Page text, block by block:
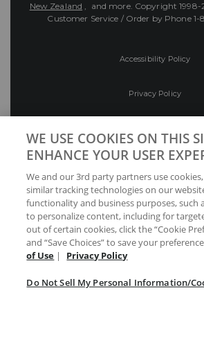
New Zealand , and more. Copyright 1998-
Customer Service / Order by Phone 1-
Accessibility Policy
Privacy Policy
Preferences
Your Privacy Choices
WE USE COOKIES ON THIS
ENHANCE YOUR USER
We and our 3rd party partners use
similar tracking technologies on our
functionality and business purposes, such
to personalize content, including for
out of certain cookies, click the “Cookie
and “Save Choices” to save your
of Use | Privacy Policy
Do Not Sell My Personal Information/